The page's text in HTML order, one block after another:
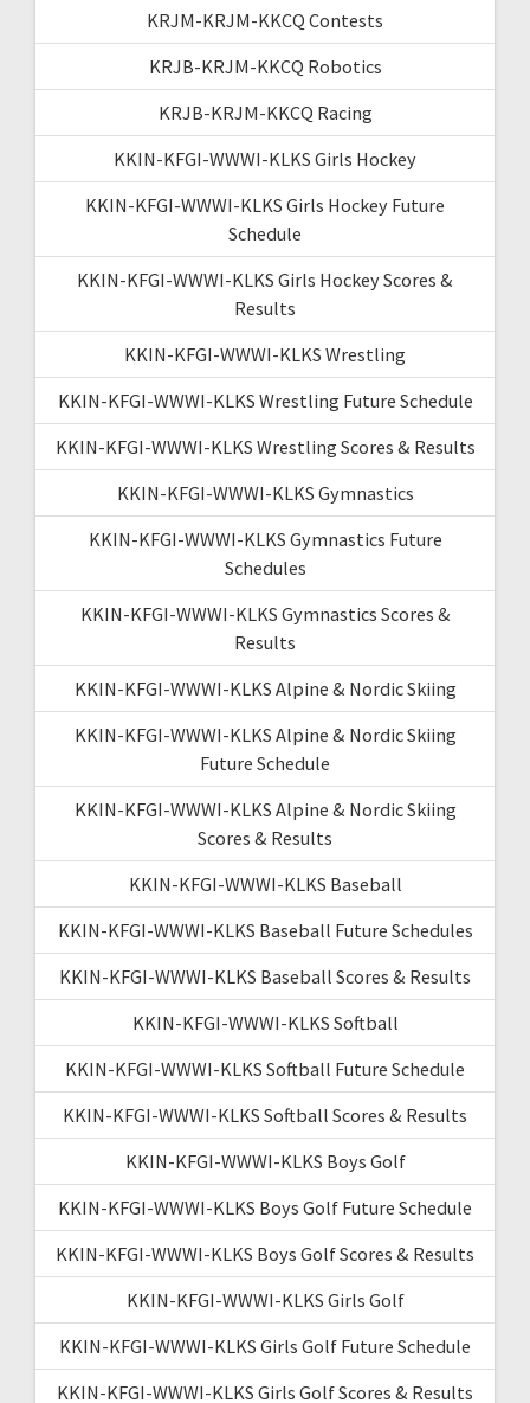
KRJM-KRJM-KKCQ Contests
KRJB-KRJM-KKCQ Robotics
KRJB-KRJM-KKCQ Racing
KKIN-KFGI-WWWI-KLKS Girls Hockey
KKIN-KFGI-WWWI-KLKS Girls Hockey Future
Schedule
KKIN-KFGI-WWWI-KLKS Girls Hockey Scores &
Results
KKIN-KFGI-WWWI-KLKS Wrestling
KKIN-KFGI-WWWI-KLKS Wrestling Future Schedule
KKIN-KFGI-WWWI-KLKS Wrestling Scores & Results
KKIN-KFGI-WWWI-KLKS Gymnastics
KKIN-KFGI-WWWI-KLKS Gymnastics Future
Schedules
KKIN-KFGI-WWWI-KLKS Gymnastics Scores &
Results
KKIN-KFGI-WWWI-KLKS Alpine & Nordic Skiing
KKIN-KFGI-WWWI-KLKS Alpine & Nordic Skiing
Future Schedule
KKIN-KFGI-WWWI-KLKS Alpine & Nordic Skiing
Scores & Results
KKIN-KFGI-WWWI-KLKS Baseball
KKIN-KFGI-WWWI-KLKS Baseball Future Schedules
KKIN-KFGI-WWWI-KLKS Baseball Scores & Results
KKIN-KFGI-WWWI-KLKS Softball
KKIN-KFGI-WWWI-KLKS Softball Future Schedule
KKIN-KFGI-WWWI-KLKS Softball Scores & Results
KKIN-KFGI-WWWI-KLKS Boys Golf
KKIN-KFGI-WWWI-KLKS Boys Golf Future Schedule
KKIN-KFGI-WWWI-KLKS Boys Golf Scores & Results
KKIN-KFGI-WWWI-KLKS Girls Golf
KKIN-KFGI-WWWI-KLKS Girls Golf Future Schedule
KKIN-KFGI-WWWI-KLKS Girls Golf Scores & Results